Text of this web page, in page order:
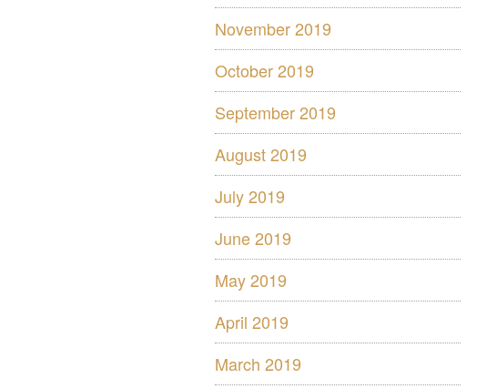
November 2019
October 2019
September 2019
August 2019
July 2019
June 2019
May 2019
April 2019
March 2019